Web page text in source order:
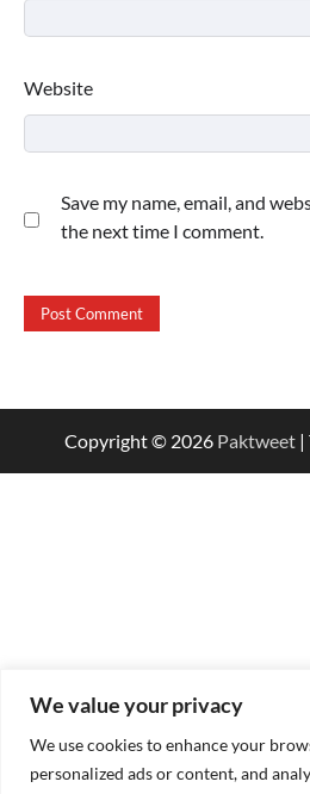
We value your privacy
We use cookies to enhance your
personalized ads or content, and
Website
Save my name, email, and
the next time I comment.
Copyright © 2026 Paktweet|